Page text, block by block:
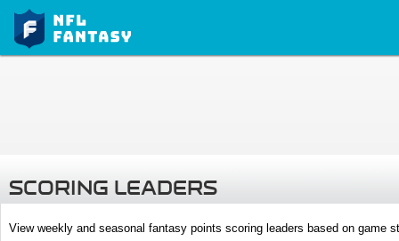
SCORING LEADERS
View weekly and seasonal fantasy points scoring leaders based on game